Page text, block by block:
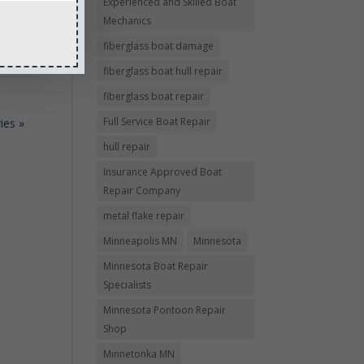
»
Mechanics
fiberglass boat damage
fiberglass boat hull repair
fiberglass boat repair
Full Service Boat Repair
hull repair
Insurance Approved Boat
Repair Company
metal flake repair
Minneapolis MN
Minnesota
Minnesota Boat Repair
Specialists
Minnesota Pontoon Repair
Shop
Minnetonka MN